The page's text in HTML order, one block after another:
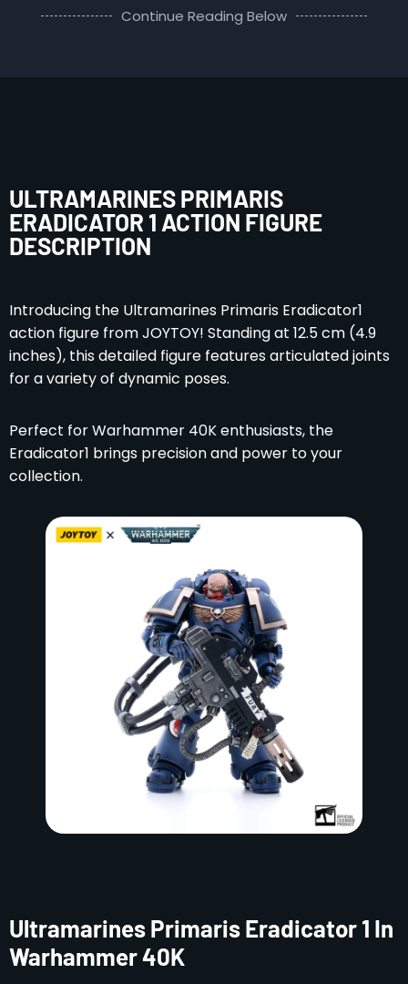
Continue Reading Below
ULTRAMARINES PRIMARIS
ERADICATOR 1 ACTION FIGURE
DESCRIPTION
Introducing the Ultramarines Primaris Eradicator1
action figure from JOYTOY! Standing at 12.5 cm (4.9
inches), this detailed figure features articulated joints
for a variety of dynamic poses.
Perfect for Warhammer 40K enthusiasts, the
Eradicator1 brings precision and power to your
collection.
Ultramarines Primaris Eradicator 1 In
Warhammer 40K